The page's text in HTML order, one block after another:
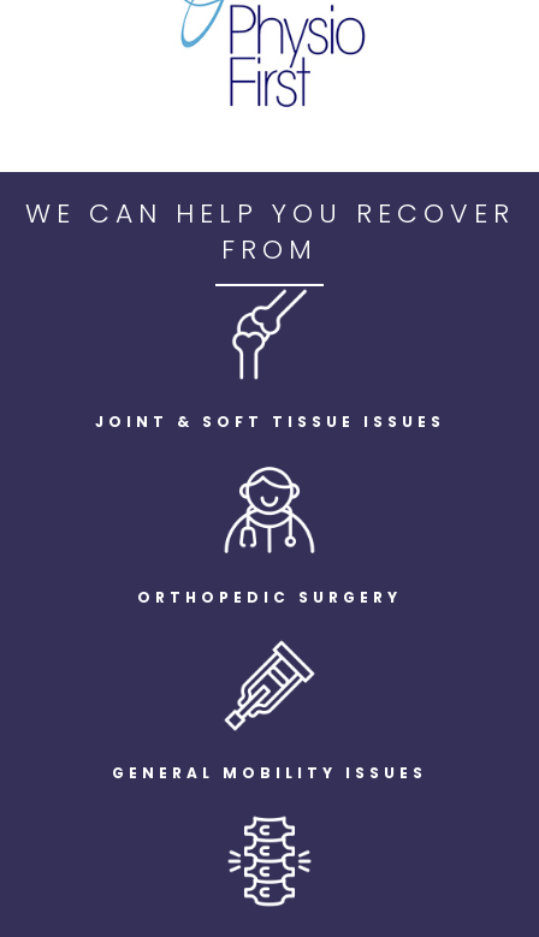
WE CAN HELP YOU RECOVER
FROM
JOINT & SOFT TISSUE ISSUES
ORTHOPEDIC SURGERY
GENERAL MOBILITY ISSUES